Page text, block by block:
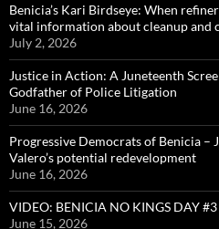
Benicia’s Kari Birdseye: When
vital information about cleanup and
July 2, 2026
Justice in Action: A Juneteenth
Godfather of Police Litigation
June 16, 2026
Progressive Democrats of Benicia –
Valero’s potential redevelopment
June 16, 2026
VIDEO: BENICIA NO KINGS DAY #3
June 15, 2026